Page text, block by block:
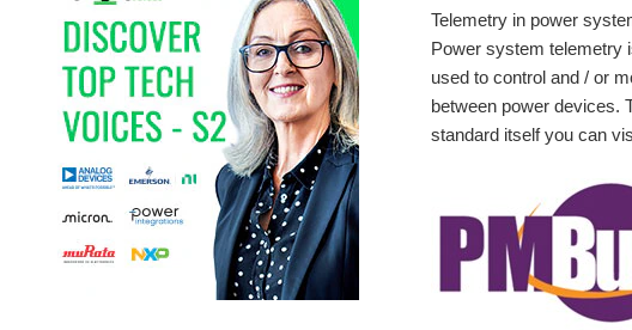
Telemetry in power
Power system telemetry
used to control and / or
between power devices.
standard itself you can